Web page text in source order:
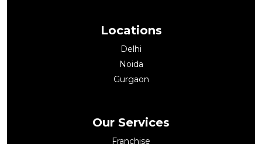
Locations
Delhi
Noida
Gurgaon
Our Services
Franchise